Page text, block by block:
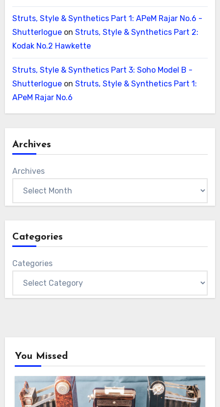
Struts, Style & Synthetics Part 1: APeM Rajar No.6 -
Shutterlogueon Struts, Style & Synthetics Part 2:
Kodak No.2 Hawkette
Struts, Style & Synthetics Part 3: Soho Model B -
Shutterlogueon Struts, Style & Synthetics Part 1:
APeM Rajar No.6
Archives
Archives
Categories
Categories
You Missed